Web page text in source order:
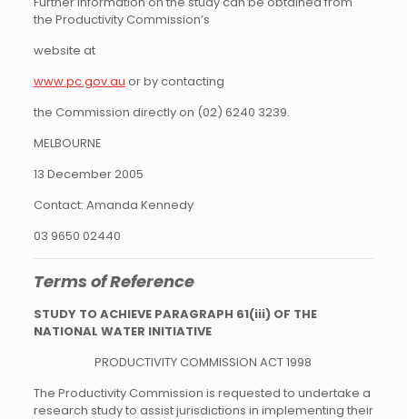
the Productivity Commission’s
website at
www.pc.gov.au or by contacting
the Commission directly on (02) 6240 3239.
MELBOURNE
13 December 2005
Contact: Amanda Kennedy
03 9650 02440
Terms of Reference
STUDY TO ACHIEVE PARAGRAPH 61(iii) OF THE
NATIONAL WATER INITIATIVE
PRODUCTIVITY COMMISSION ACT 1998
The Productivity Commission is requested to undertake a
research study to assist jurisdictions in implementing their